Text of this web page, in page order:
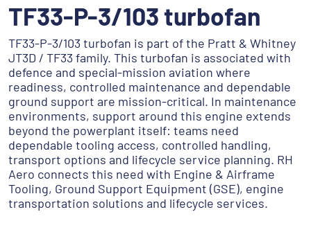
TF33-P-3/103 turbofan
TF33-P-3/103 turbofan is part of the Pratt & Whitney
JT3D / TF33 family. This turbofan is associated with
defence and special-mission aviation where
readiness, controlled maintenance and dependable
ground support are mission-critical. In maintenance
environments, support around this engine extends
beyond the powerplant itself: teams need
dependable tooling access, controlled handling,
transport options and lifecycle service planning. RH
Aero connects this need with Engine & Airframe
Tooling, Ground Support Equipment (GSE), engine
transportation solutions and lifecycle services.